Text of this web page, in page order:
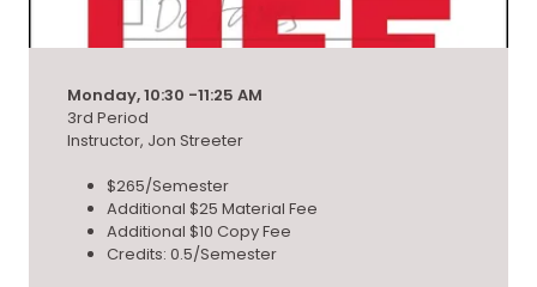
Monday, 10:30 -11:25 AM
3rd Period
Instructor, Jon Streeter
$265/Semester
Additional $25 Material Fee
Additional $10 Copy Fee
Credits: 0.5/Semester